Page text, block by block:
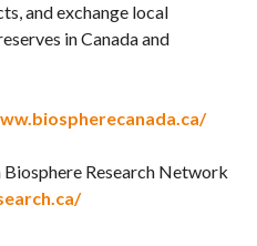
and exchange local
in Canada and
Research Network